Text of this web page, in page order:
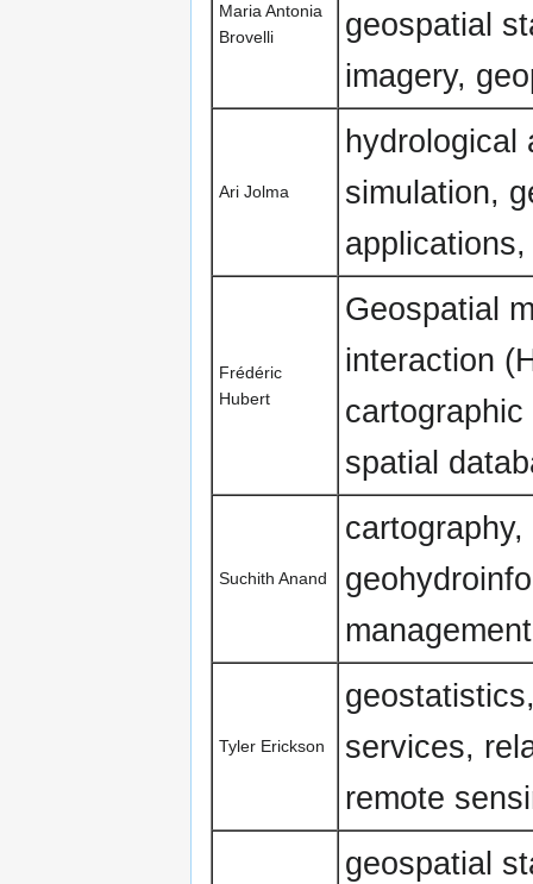
Maria Antonia
Brovelli
geospatial
imagery,
Ari Jolma
hydrological
simulation,
Frédéric
Hubert
Geospatial
interaction
spatial
Suchith Anand
management
Tyler Erickson
services,
remote
geospatial